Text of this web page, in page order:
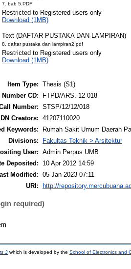
7. bab 5.PDF
Restricted to Registered users only
Download (1MB)
Text (DAFTAR PUSTAKA DAN LAMPIRAN)
8. daftar pustaka dan lampiran2.pdf
Restricted to Registered users only
Download (1MB)
Item Type: Thesis (S1)
Number CD:
FTPD/ARS. 12 018
Number: STSP/12/12/018
Creators: 41207110020
Keywords:
Rumah Sakit Umum Daerah
Divisions:
Fakultas Teknik > Arsitektur
User: Admin Perpus UMB
Deposited:
10 Apr 2012 14:59
Modified: 05 Jan 2023 07:11
URI:
http://
required)
3 which is developed by the School of Electronics and